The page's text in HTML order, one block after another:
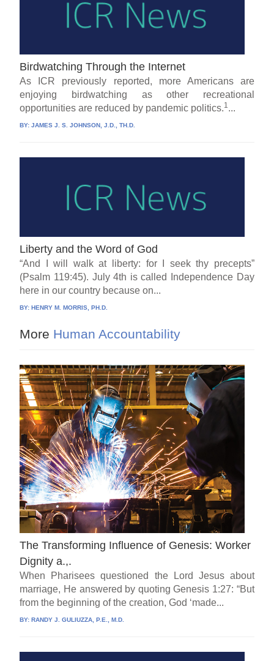
Birdwatching Through the Internet
As ICR previously reported, more Americans are
enjoying birdwatching as other recreational
opportunities are reduced by pandemic politics.1 ...
BY:JAMES J. S. JOHNSON, J.D., TH.D.
Liberty and the Word of God
“And I will walk at liberty: for I seek thy precepts”
(Psalm 119:45). July 4th is called Independence Day
here in our country because on...
BY:HENRY M. MORRIS, PH.D.
More Human Accountability
The Transforming Influence of Genesis: Worker
Dignity a.,.
When Pharisees questioned the Lord Jesus about
marriage, He answered by quoting Genesis 1:27: “But
from the beginning of the creation, God ‘made...
BY:RANDY J. GULIUZZA, P.E., M.D.